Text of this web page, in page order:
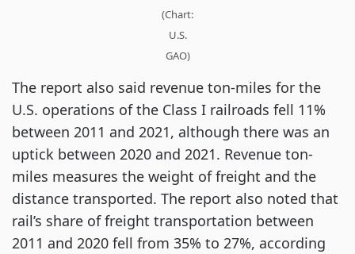
(Chart:
U.S.
GAO)
The report also said revenue ton-miles for the
U.S. operations of the Class I railroads fell 11%
between 2011 and 2021, although there was an
uptick between 2020 and 2021. Revenue ton-
miles measures the weight of freight and the
distance transported. The report also noted that
rail’s share of freight transportation between
2011 and 2020 fell from 35% to 27%, according